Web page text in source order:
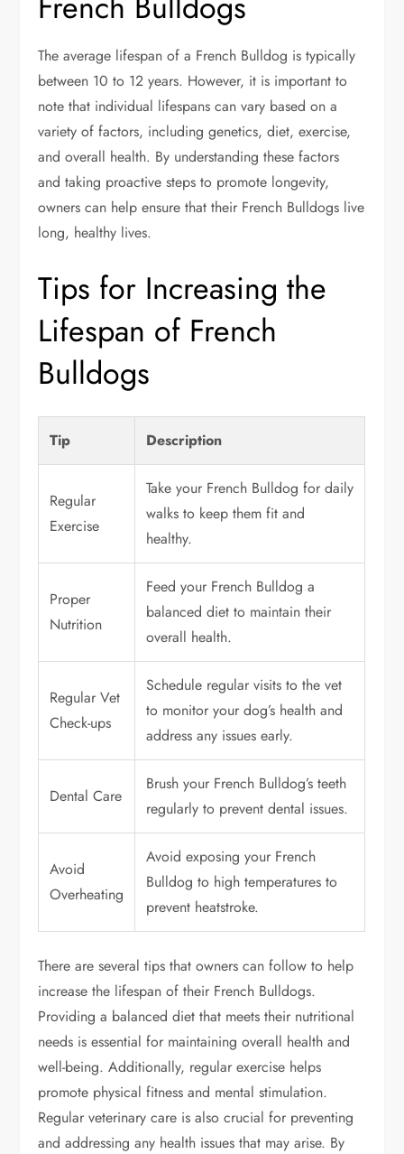
The average lifespan of a French Bulldog is typically
between 10 to 12 years. However, it is important to
note that individual lifespans can vary based on a
variety of factors, including genetics, diet, exercise,
and overall health. By understanding these factors
and taking proactive steps to promote longevity,
owners can help ensure that their French Bulldogs live
long, healthy lives.
Tips for Increasing the
Lifespan of French
Bulldogs
Tip Description
Regular
Exercise
Take your French Bulldog for daily
walks to keep them fit and
healthy.
Proper
Nutrition
Feed your French Bulldog a
balanced diet to maintain their
overall health.
Regular Vet
Check-ups
Schedule regular visits to the vet
to monitor your dog’s health and
address any issues early.
Dental Care
Brush your French Bulldog’s teeth
regularly to prevent dental issues.
Avoid
Overheating
Avoid exposing your French
Bulldog to high temperatures to
prevent heatstroke.
There are several tips that owners can follow to help
increase the lifespan of their French Bulldogs.
Providing a balanced diet that meets their nutritional
needs is essential for maintaining overall health and
well-being. Additionally, regular exercise helps
promote physical fitness and mental stimulation.
Regular veterinary care is also crucial for preventing
and addressing any health issues that may arise. By